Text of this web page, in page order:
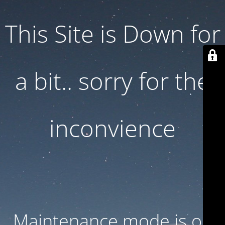
This Site is Down for
a bit.. sorry for the
inconvience